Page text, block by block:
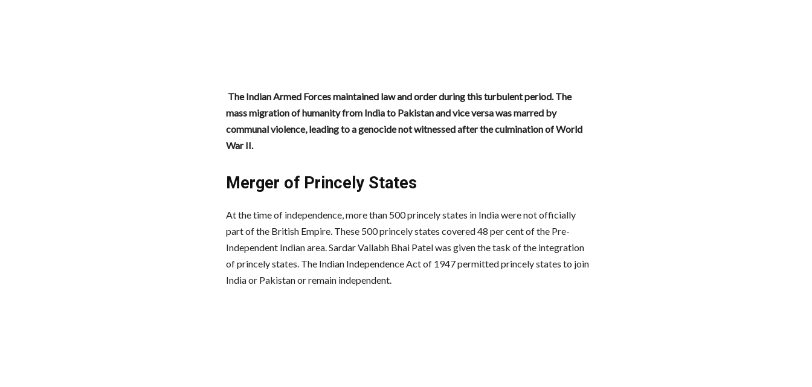
The Indian Armed Forces maintained law and order during this turbulent period. The
mass migration of humanity from India to Pakistan and vice versa was marred by
communal violence, leading to a genocide not witnessed after the culmination of World
War II.
Merger of Princely States
At the time of independence, more than 500 princely states in India were not officially
part of the British Empire. These 500 princely states covered 48 per cent of the Pre-
Independent Indian area. Sardar Vallabh Bhai Patel was given the task of the integration
of princely states. The Indian Independence Act of 1947 permitted princely states to join
India or Pakistan or remain independent.